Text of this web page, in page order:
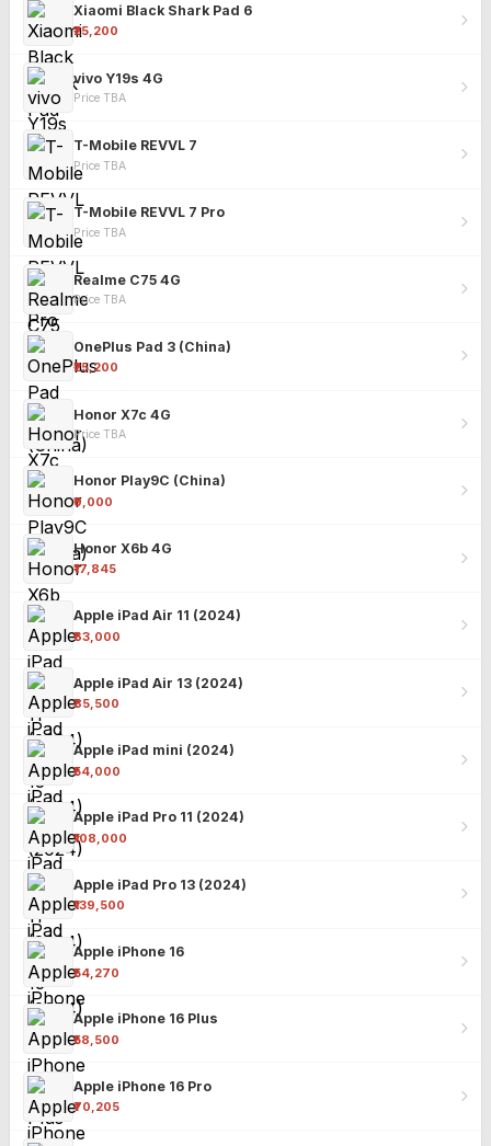
Xiaomi Black Shark Pad 6
₹25,200
vivo Y19s 4G
Price TBA
T-Mobile REVVL 7
Price TBA
T-Mobile REVVL 7 Pro
Price TBA
Realme C75 4G
Price TBA
OnePlus Pad 3 (China)
₹25,200
Honor X7c 4G
Price TBA
Honor Play9C (China)
₹9,000
Honor X6b 4G
₹17,845
Apple iPad Air 11 (2024)
₹63,000
Apple iPad Air 13 (2024)
₹85,500
Apple iPad mini (2024)
₹54,000
Apple iPad Pro 11 (2024)
₹108,000
Apple iPad Pro 13 (2024)
₹139,500
Apple iPhone 16
₹54,270
Apple iPhone 16 Plus
₹58,500
Apple iPhone 16 Pro
₹70,205